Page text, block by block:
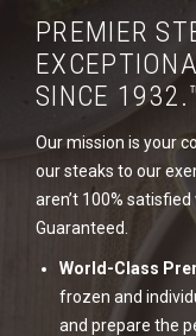
PREMIER
SINCE
Our mission is your
our steaks to our
aren’t 100%
Guaranteed.
World-Class
frozen and
and prepare the